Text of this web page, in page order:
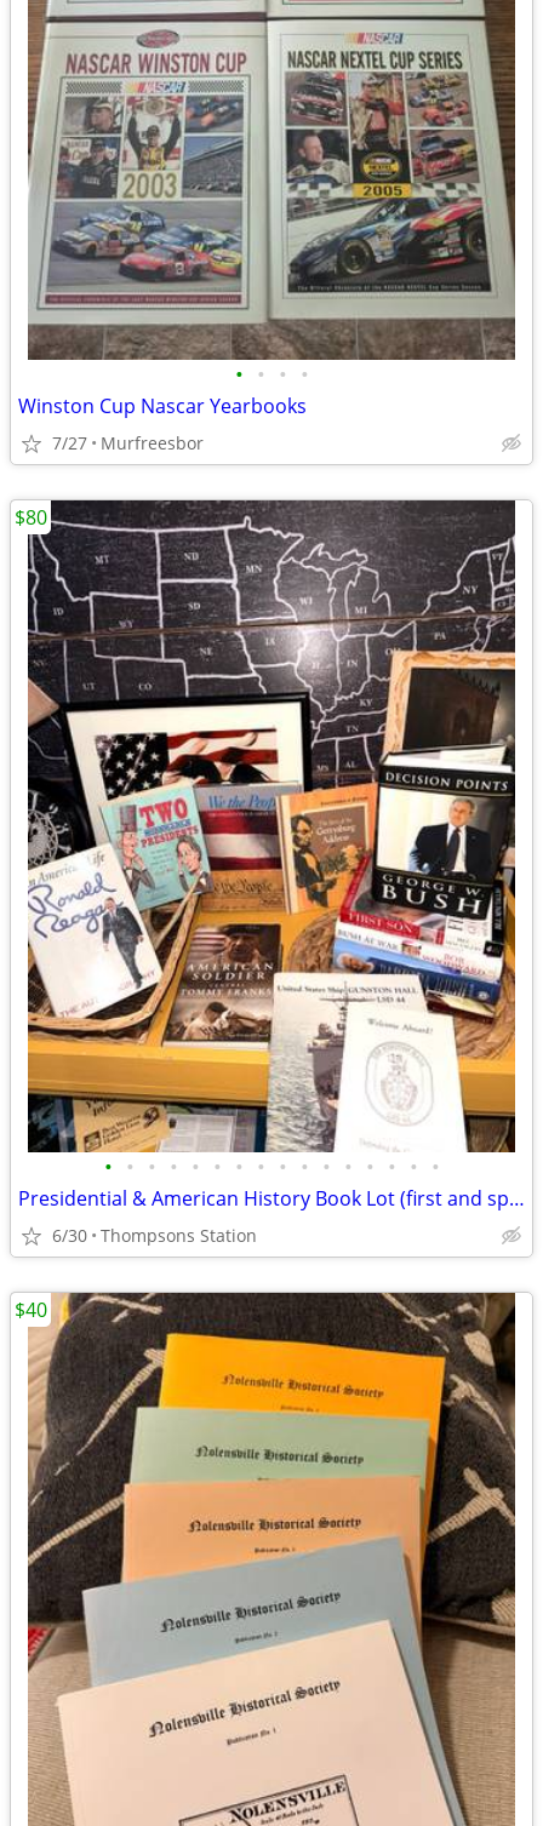
• • • •
Winston Cup Nascar Yearbooks
7/27 Murfreesbor
• • • • • • • • • • • • • • • •
Presidential & American History Book Lot (first and special editions)
6/30 Thompsons Station
$80
$40